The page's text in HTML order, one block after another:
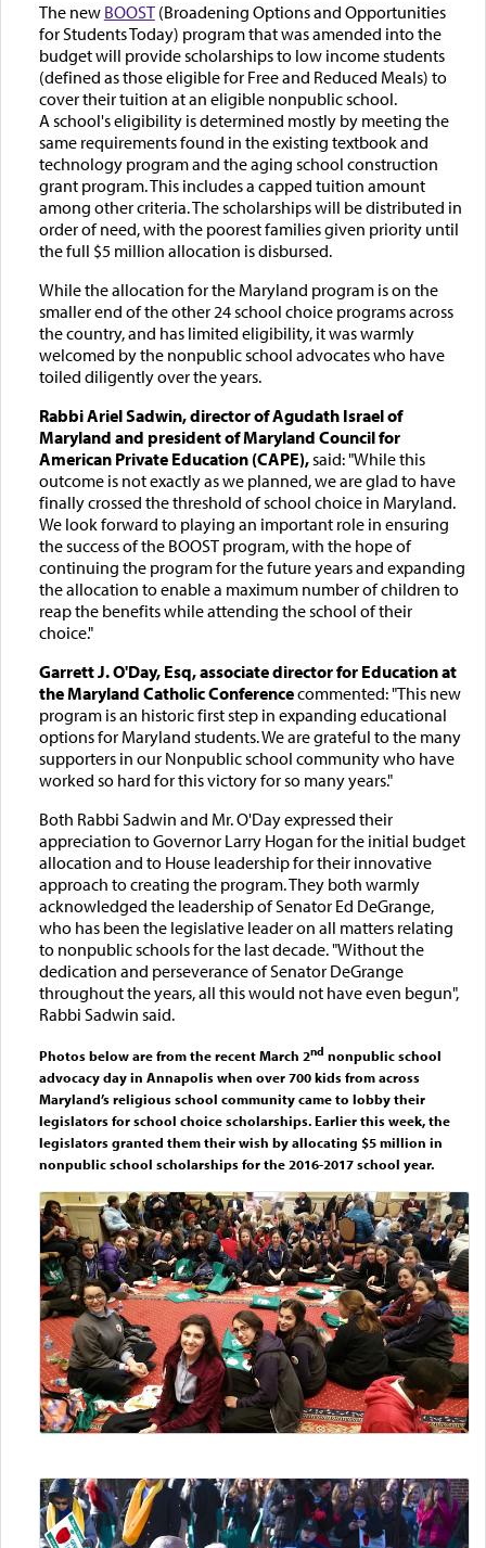
The new BOOST(Broadening Options and Opportunities
for Students Today) program that was amended into the
budget will provide scholarships to low income students
(defined as those eligible for Free and Reduced Meals) to
cover their tuition at an eligible nonpublic school.
A school's eligibility is determined mostly by meeting the
same requirements found in the existing textbook and
technology program and the aging school construction
grant program. This includes a capped tuition amount
among other criteria. The scholarships will be distributed in
order of need, with the poorest families given priority until
the full $5 million allocation is disbursed.
While the allocation for the Maryland program is on the
smaller end of the other 24 school choice programs across
the country, and has limited eligibility, it was warmly
welcomed by the nonpublic school advocates who have
toiled diligently over the years.
Rabbi Ariel Sadwin, director of Agudath Israel of
Maryland and president of Maryland Council for
American Private Education (CAPE),said: "While this
outcome is not exactly as we planned, we are glad to have
finally crossed the threshold of school choice in Maryland.
We look forward to playing an important role in ensuring
the success of the BOOST program, with the hope of
continuing the program for the future years and expanding
the allocation to enable a maximum number of children to
reap the benefits while attending the school of their
choice."
Garrett J. O'Day, Esq, associate director for Education at
the Maryland Catholic Conferencecommented: "This new
program is an historic first step in expanding educational
options for Maryland students. We are grateful to the many
supporters in our Nonpublic school community who have
worked so hard for this victory for so many years."
Both Rabbi Sadwin and Mr. O'Day expressed their
appreciation to Governor Larry Hogan for the initial budget
allocation and to House leadership for their innovative
approach to creating the program. They both warmly
acknowledged the leadership of Senator Ed DeGrange,
who has been the legislative leader on all matters relating
to nonpublic schools for the last decade. "Without the
dedication and perseverance of Senator DeGrange
throughout the years, all this would not have even begun",
Rabbi Sadwin said.
Photos below are from the recent March 2nd nonpublic school
advocacy day in Annapolis when over 700 kids from across
Maryland’s religious school community came to lobby their
legislators for school choice scholarships. Earlier this week, the
legislators granted them their wish by allocating $5 million in
nonpublic school scholarships for the 2016-2017 school year.